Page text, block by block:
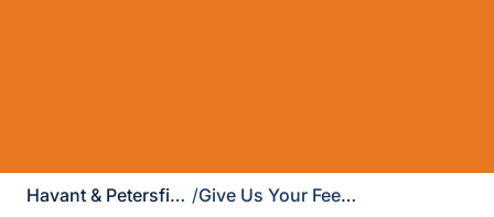
Havant & Petersfield / Give Us Your Feedback